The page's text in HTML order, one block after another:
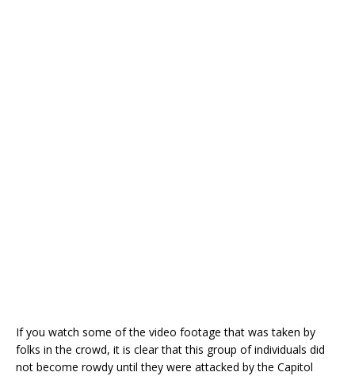
If you watch some of the video footage that was taken by
folks in the crowd, it is clear that this group of individuals did
not become rowdy until they were attacked by the Capitol